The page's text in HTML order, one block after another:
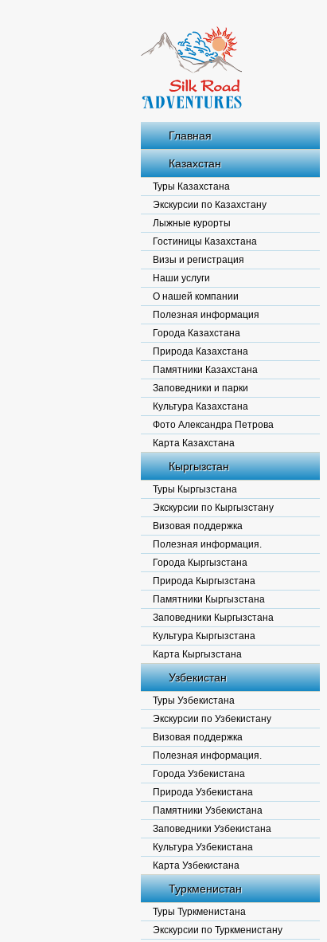
Главная
Казахстан
Туры Казахстана
Экскурсии по Казахстану
Лыжные курорты
Гостиницы Казахстана
Визы и регистрация
Наши услуги
О нашей компании
Полезная информация
Города Казахстана
Природа Казахстана
Памятники Казахстана
Заповедники и парки
Культура Казахстана
Фото Александра Петрова
Карта Казахстана
Кыргызстан
Туры Кыргызстана
Экскурсии по Кыргызстану
Визовая поддержка
Полезная информация.
Города Кыргызстана
Природа Кыргызстана
Памятники Кыргызстана
Заповедники Кыргызстана
Культура Кыргызстана
Карта Кыргызстана
Узбекистан
Туры Узбекистана
Экскурсии по Узбекистану
Визовая поддержка
Полезная информация.
Города Узбекистана
Природа Узбекистана
Памятники Узбекистана
Заповедники Узбекистана
Культура Узбекистана
Карта Узбекистана
Туркменистан
Туры Туркменистана
Экскурсии по Туркменистану